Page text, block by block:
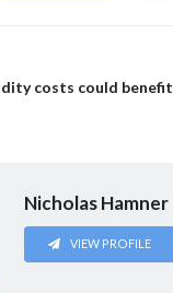
costs could benefit
Nicholas Hamner
VIEW PROFILE